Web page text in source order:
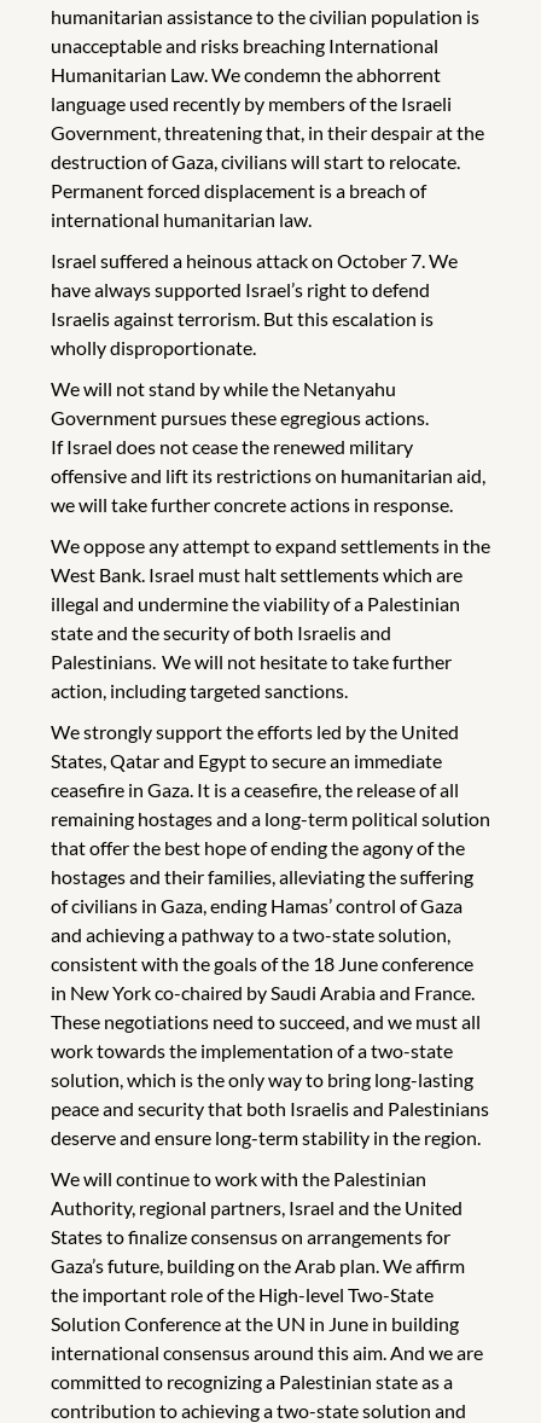
humanitarian assistance to the civilian population is
unacceptable and risks breaching International
Humanitarian Law. We condemn the abhorrent
language used recently by members of the Israeli
Government, threatening that, in their despair at the
destruction of Gaza, civilians will start to relocate.
Permanent forced displacement is a breach of
international humanitarian law.
Israel suffered a heinous attack on October 7. We
have always supported Israel’s right to defend
Israelis against terrorism. But this escalation is
wholly disproportionate.
We will not stand by while the Netanyahu
Government pursues these egregious actions.
If Israel does not cease the renewed military
offensive and lift its restrictions on humanitarian aid,
we will take further concrete actions in response.
We oppose any attempt to expand settlements in the
West Bank. Israel must halt settlements which are
illegal and undermine the viability of a Palestinian
state and the security of both Israelis and
Palestinians. We will not hesitate to take further
action, including targeted sanctions.
We strongly support the efforts led by the United
States, Qatar and Egypt to secure an immediate
ceasefire in Gaza. It is a ceasefire, the release of all
remaining hostages and a long-term political solution
that offer the best hope of ending the agony of the
hostages and their families, alleviating the suffering
of civilians in Gaza, ending Hamas’ control of Gaza
and achieving a pathway to a two-state solution,
consistent with the goals of the 18 June conference
in New York co-chaired by Saudi Arabia and France.
These negotiations need to succeed, and we must all
work towards the implementation of a two-state
solution, which is the only way to bring long-lasting
peace and security that both Israelis and Palestinians
deserve and ensure long-term stability in the region.
We will continue to work with the Palestinian
Authority, regional partners, Israel and the United
States to finalize consensus on arrangements for
Gaza’s future, building on the Arab plan. We affirm
the important role of the High-level Two-State
Solution Conference at the UN in June in building
international consensus around this aim. And we are
committed to recognizing a Palestinian state as a
contribution to achieving a two-state solution and